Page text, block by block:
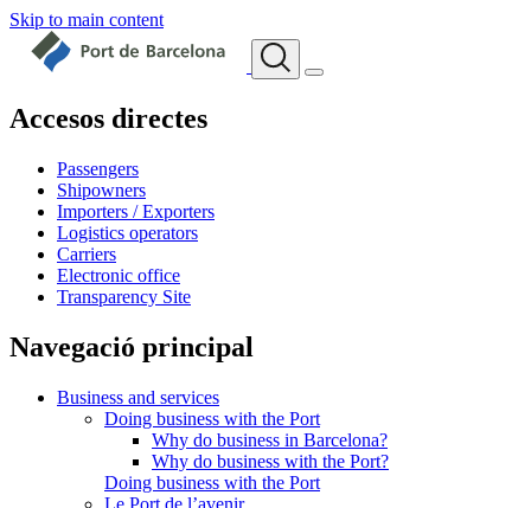
Skip to main content
Accesos directes
Passengers
Shipowners
Importers / Exporters
Logistics operators
Carriers
Electronic office
Transparency Site
Navegació principal
Business and services
Doing business with the Port
Why do business in Barcelona?
Why do business with the Port?
Doing business with the Port
Le Port de l’avenir